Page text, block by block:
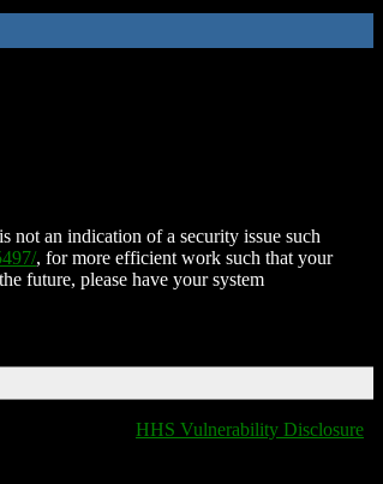
not an indication of a security issue such
, for more efficient work such that your
future, please have your system
HHS Vulnerability Disclosure